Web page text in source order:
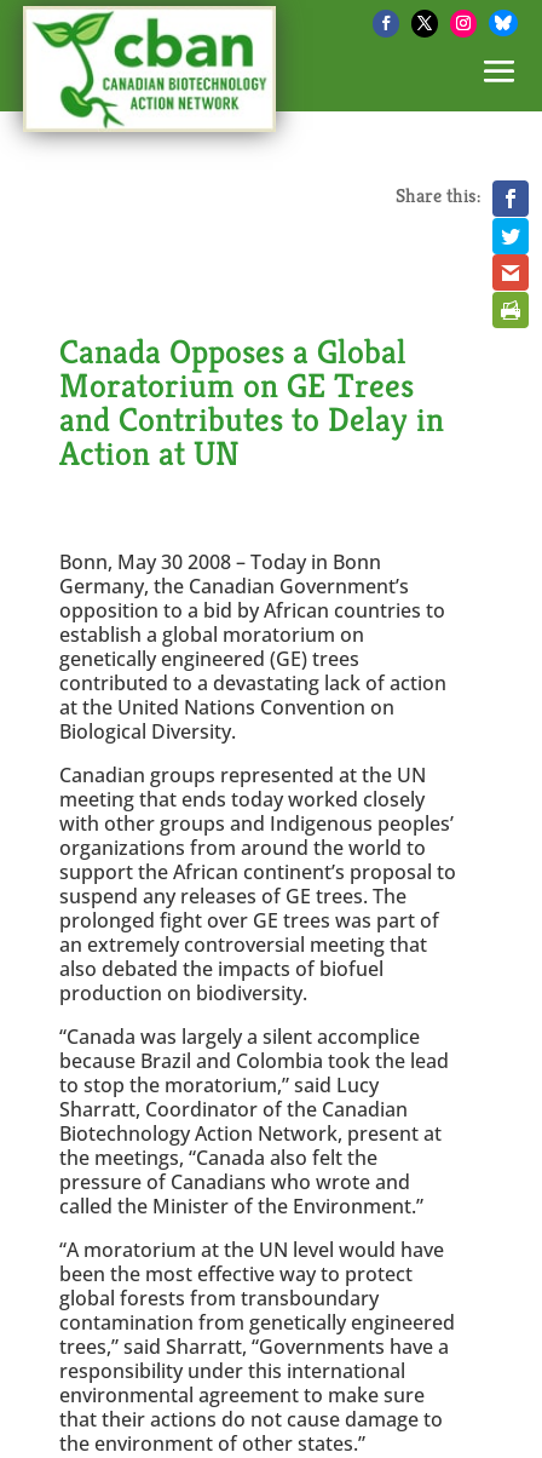
Share this:
Canada Opposes a Global
Moratorium on GE Trees
and Contributes to Delay in
Action at UN
Bonn, May 30 2008 – Today in Bonn
Germany, the Canadian Government’s
opposition to a bid by African countries to
establish a global moratorium on
genetically engineered (GE) trees
contributed to a devastating lack of action
at the United Nations Convention on
Biological Diversity.
Canadian groups represented at the UN
meeting that ends today worked closely
with other groups and Indigenous peoples’
organizations from around the world to
support the African continent’s proposal to
suspend any releases of GE trees. The
prolonged fight over GE trees was part of
an extremely controversial meeting that
also debated the impacts of biofuel
production on biodiversity.
“Canada was largely a silent accomplice
because Brazil and Colombia took the lead
to stop the moratorium,” said Lucy
Sharratt, Coordinator of the Canadian
Biotechnology Action Network, present at
the meetings, “Canada also felt the
pressure of Canadians who wrote and
called the Minister of the Environment.”
“A moratorium at the UN level would have
been the most effective way to protect
global forests from transboundary
contamination from genetically engineered
trees,” said Sharratt, “Governments have a
responsibility under this international
environmental agreement to make sure
that their actions do not cause damage to
the environment of other states.”